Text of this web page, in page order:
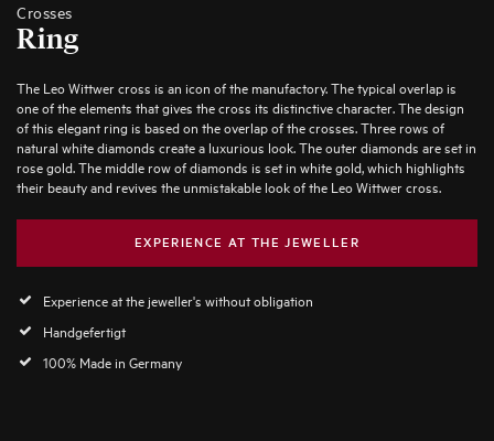
Crosses
Ring
The Leo Wittwer cross is an icon of the manufactory. The typical overlap is
one of the elements that gives the cross its distinctive character. The design
of this elegant ring is based on the overlap of the crosses. Three rows of
natural white diamonds create a luxurious look. The outer diamonds are set in
rose gold. The middle row of diamonds is set in white gold, which highlights
their beauty and revives the unmistakable look of the Leo Wittwer cross.
EXPERIENCE AT THE JEWELLER
Experience at the jeweller's without obligation
Handgefertigt
100% Made in Germany